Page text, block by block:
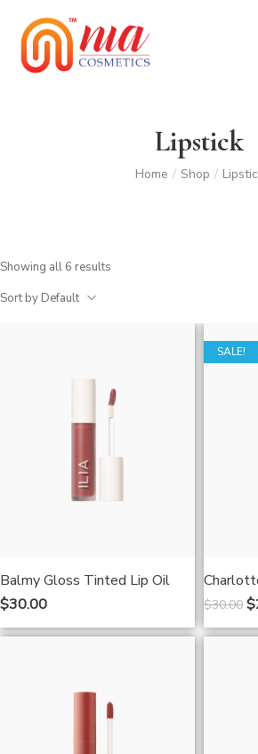
Lipstick
Home / Shop /
Showing all 6 results
Sort by Default
Balmy Gloss Tinted Lip Oil
$30.00
SALE!
$30.00 $